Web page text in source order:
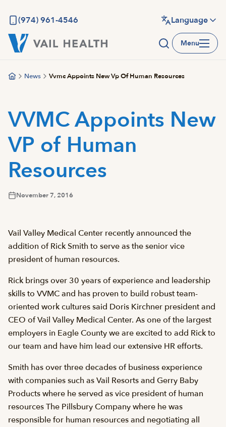
main
content
(974) 961-4546 Language
Menu
News Vvmc Appoints New Vp Of Human Resources
VVMC Appoints New
VP of Human
Resources
November 7, 2016
Vail Valley Medical Center recently announced the
addition of Rick Smith to serve as the senior vice
president of human resources.
Rick brings over 30 years of experience and leadership
skills to VVMC and has proven to build robust team-
oriented work cultures said Doris Kirchner president and
CEO of Vail Valley Medical Center. As one of the largest
employers in Eagle County we are excited to add Rick to
our team and have him lead our extensive HR efforts.
Smith has over three decades of business experience
with companies such as Vail Resorts and Gerry Baby
Products where he served as vice president of human
resources The Pillsbury Company where he was
responsible for human resources and negotiating all